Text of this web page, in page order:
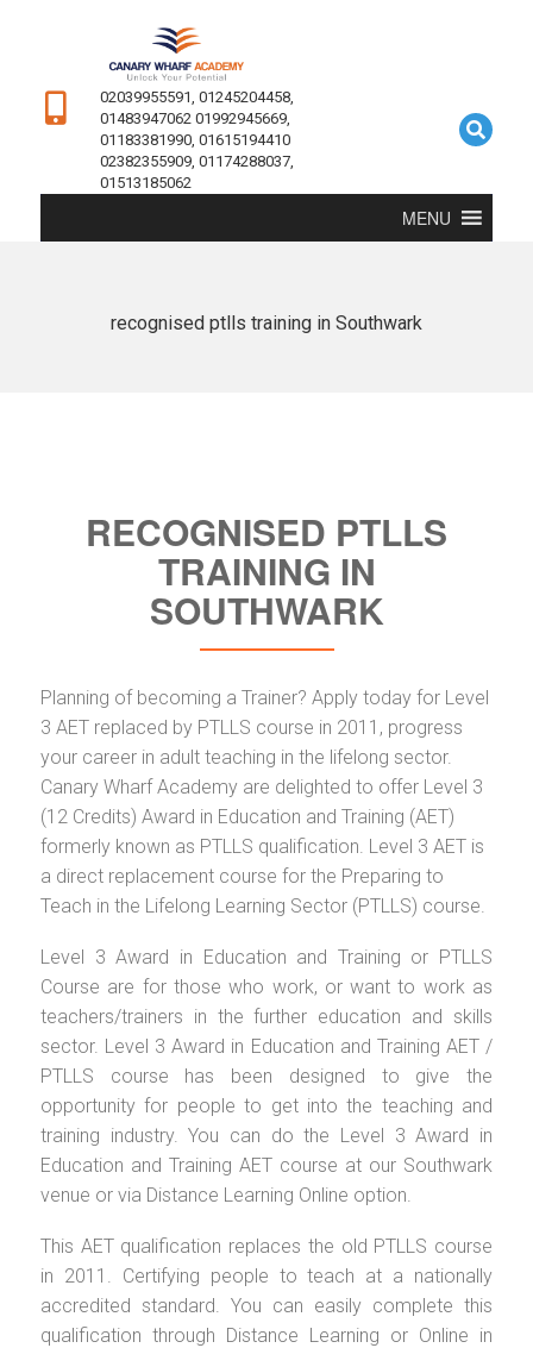
02039955591, 01245204458,
01483947062 01992945669,
01183381990, 01615194410
02382355909, 01174288037,
01513185062
MENU
recognised ptlls training in Southwark
RECOGNISED PTLLS
TRAINING IN
SOUTHWARK
Planning of becoming a Trainer? Apply today for Level
3 AET replaced by PTLLS course in 2011, progress
your career in adult teaching in the lifelong sector.
Canary Wharf Academy are delighted to offer Level 3
(12 Credits) Award in Education and Training (AET)
formerly known as PTLLS qualification. Level 3 AET is
a direct replacement course for the Preparing to
Teach in the Lifelong Learning Sector (PTLLS) course.
Level 3 Award in Education and Training or PTLLS
Course are for those who work, or want to work as
teachers/trainers in the further education and skills
sector. Level 3 Award in Education and Training AET /
PTLLS course has been designed to give the
opportunity for people to get into the teaching and
training industry. You can do the Level 3 Award in
Education and Training AET course at our Southwark
venue or via Distance Learning Online option.
This AET qualification replaces the old PTLLS course
in 2011. Certifying people to teach at a nationally
accredited standard. You can easily complete this
qualification through Distance Learning or Online in